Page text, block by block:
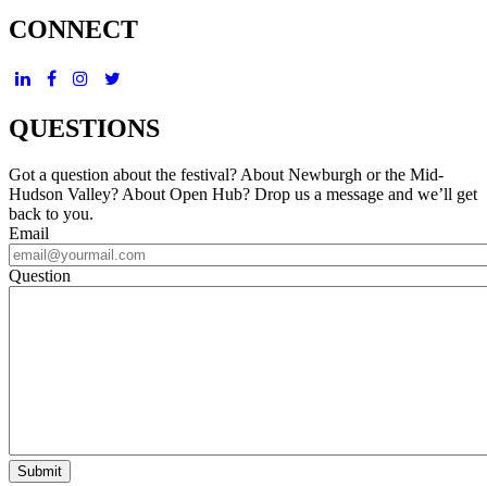
CONNECT
QUESTIONS
Got a question about the festival? About Newburgh or the Mid-
Hudson Valley? About Open Hub? Drop us a message and we’ll get
back to you.
Email
Question